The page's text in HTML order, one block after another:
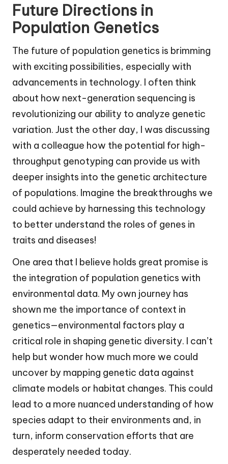
Future Directions in
Population Genetics
The future of population genetics is brimming
with exciting possibilities, especially with
advancements in technology. I often think
about how next-generation sequencing is
revolutionizing our ability to analyze genetic
variation. Just the other day, I was discussing
with a colleague how the potential for high-
throughput genotyping can provide us with
deeper insights into the genetic architecture
of populations. Imagine the breakthroughs we
could achieve by harnessing this technology
to better understand the roles of genes in
traits and diseases!
One area that I believe holds great promise is
the integration of population genetics with
environmental data. My own journey has
shown me the importance of context in
genetics—environmental factors play a
critical role in shaping genetic diversity. I can’t
help but wonder how much more we could
uncover by mapping genetic data against
climate models or habitat changes. This could
lead to a more nuanced understanding of how
species adapt to their environments and, in
turn, inform conservation efforts that are
desperately needed today.